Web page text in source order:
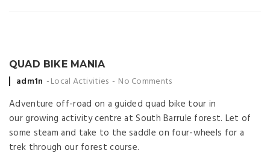
QUAD BIKE MANIA
Posted
adm1n Local Activities No Comments
Adventure off-road on a guided quad bike tour in
our growing activity centre at South Barrule forest. Let of
some steam and take to the saddle on four-wheels for a
trek through our forest course.